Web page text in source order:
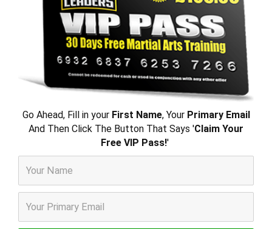
Go Ahead, Fill in your First Name, Your Primary Email
And Then Click The Button That Says 'Claim Your
Free VIP Pass!'